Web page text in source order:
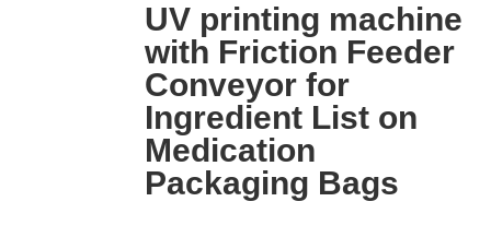
UV printing machine
with Friction Feeder
Conveyor for
Ingredient List on
Medication
Packaging Bags